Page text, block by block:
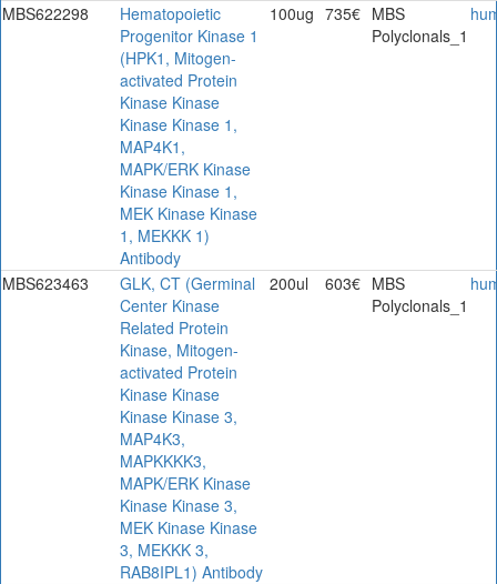
MBS622298
Hematopoietic
Progenitor Kinase 1
(HPK1, Mitogen-
activated Protein
Kinase Kinase
Kinase Kinase 1,
MAP4K1,
MAPK/ERK Kinase
Kinase Kinase 1,
MEK Kinase Kinase
1, MEKKK 1)
Antibody
100ug 735€ MBS
Polyclonals_1
MBS623463
GLK, CT (Germinal
Center Kinase
Related Protein
Kinase, Mitogen-
activated Protein
Kinase Kinase
Kinase Kinase 3,
MAP4K3,
MAPKKKK3,
MAPK/ERK Kinase
Kinase Kinase 3,
MEK Kinase Kinase
3, MEKKK 3,
RAB8IPL1) Antibody
200ul 603€ MBS
Polyclonals_1